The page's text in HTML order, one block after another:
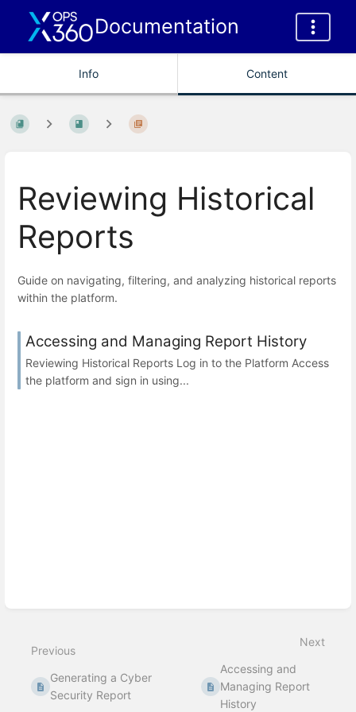
Documentation
Info Content
Reviewing Historical
Reports
Guide on navigating, filtering, and analyzing historical reports
within the platform.
Accessing and Managing Report History
Reviewing Historical Reports Log in to the Platform Access
the platform and sign in using...
Previous
Generating a Cyber
Security Report
Next
Accessing and
Managing Report
History